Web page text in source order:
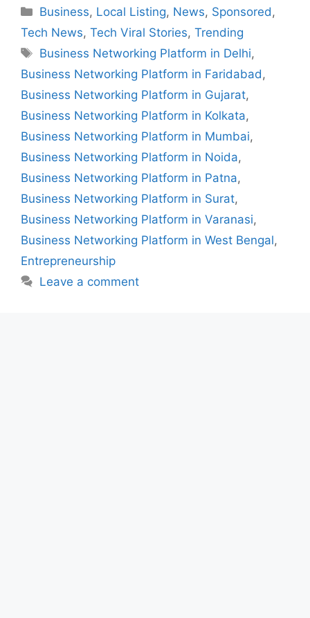
Categories
Business, Local Listing, News, Sponsored ,
Tech News, Tech Viral Stories, Trending
Tags
Business Networking Platform in Delhi,
Business Networking Platform in Faridabad ,
Business Networking Platform in Gujarat,
Business Networking Platform in Kolkata,
Business Networking Platform in Mumbai,
Business Networking Platform in Noida,
Business Networking Platform in Patna,
Business Networking Platform in Surat,
Business Networking Platform in Varanasi,
Business Networking Platform in West Bengal,
Entrepreneurship
Leave a comment